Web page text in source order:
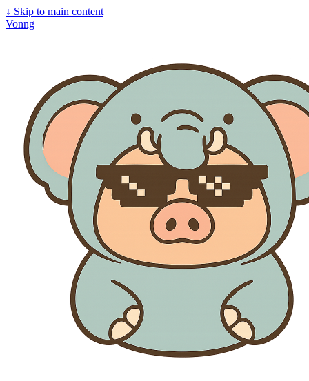
↓ Skip to main content
Vonng